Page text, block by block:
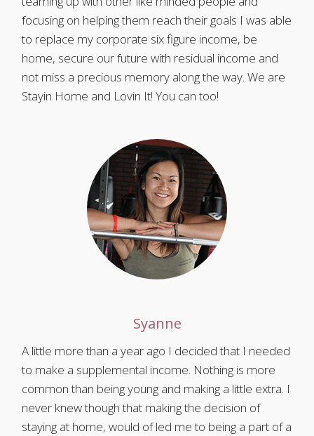
focusing on helping them reach their goals I was able
to replace my corporate six figure income, be
home, secure our future with residual income and
not miss a precious memory along the way. We are
Stayin Home and Lovin It! You can too!
Syanne
A little more than a year ago I decided that I needed
to make a supplemental income. Nothing is more
common than being young and making a little extra. I
never knew though that making the decision of
staying at home, would of led me to being a part of a